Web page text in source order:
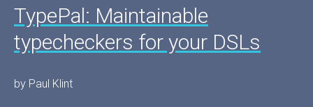
TypePal: Maintainable
typecheckers for your DSLs
by Paul Klint